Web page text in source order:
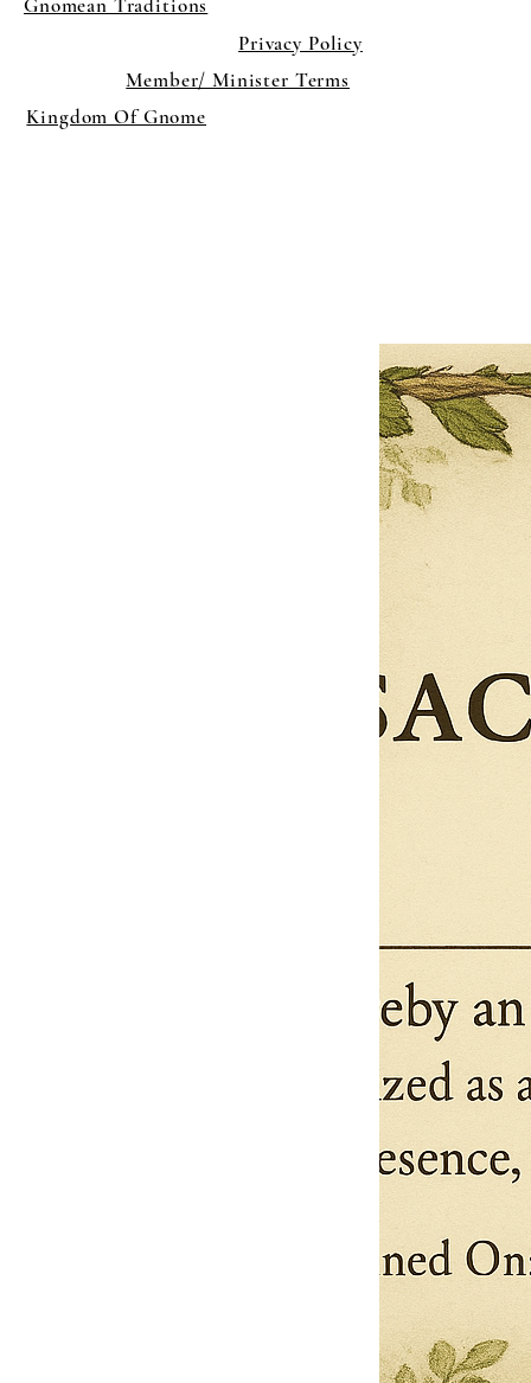
Gnomean Traditions
Privacy Policy
Member/ Minister Terms
Kingdom Of Gnome